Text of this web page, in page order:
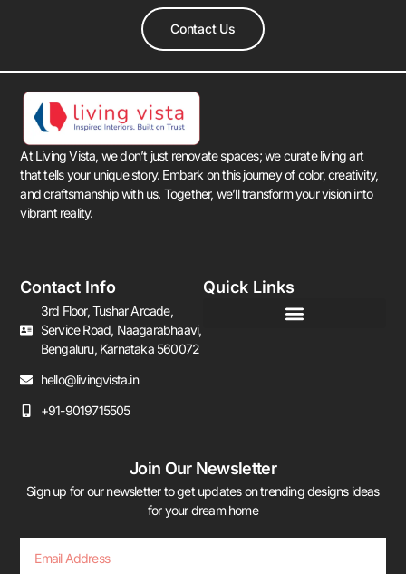
Contact Us
At Living Vista, we don’t just renovate spaces; we curate living art
that tells your unique story. Embark on this journey of color, creativity,
and craftsmanship with us. Together, we’ll transform your vision into
vibrant reality.
Contact Info
3rd Floor, Tushar Arcade,
Service Road, Naagarabhaavi,
Bengaluru, Karnataka 560072
hello@livingvista.in
+91-9019715505
Quick Links
Join Our Newsletter
Sign up for our newsletter to get updates on trending designs ideas
for your dream home